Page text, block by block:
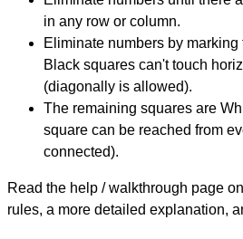
in any row or column.
Eliminate numbers by marking
Black squares can't touch
(diagonally is allowed).
The remaining squares are
square can be reached from
connected).
Read the help / walkthrough page
rules, a more detailed explanation,